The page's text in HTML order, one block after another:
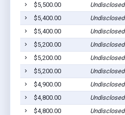
$5,500.00
Undisclosed
$5,400.00
Undisclosed
$5,400.00
Undisclosed
$5,200.00
Undisclosed
$5,200.00
Undisclosed
$5,200.00
Undisclosed
$4,900.00
Undisclosed
$4,800.00
Undisclosed
$4,800.00
Undisclosed